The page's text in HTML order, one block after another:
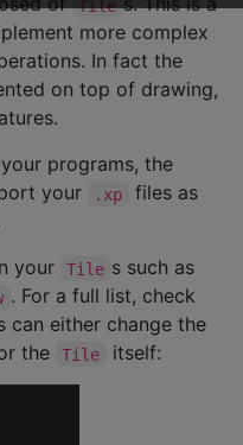
Tile
more complex
In fact the
on top of drawing,
programs, the
your
.xp
files as
your Tile s such as
. For a full list, check
can either change the
the
Tile itself: